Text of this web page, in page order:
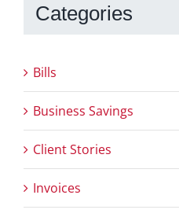
Categories
Bills
Business Savings
Client Stories
Invoices